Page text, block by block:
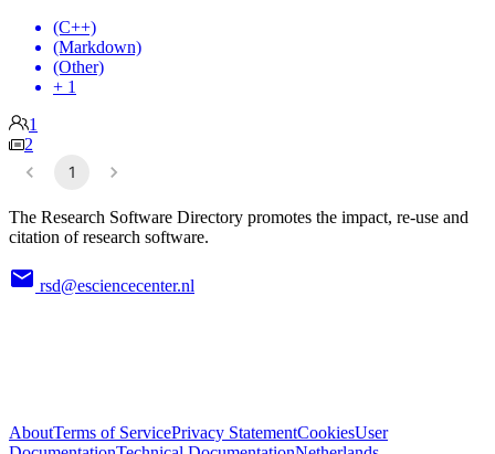
(C++)
(Markdown)
(Other)
+ 1
1
2
1
The Research Software Directory promotes the impact, re-use and
citation of research software.
rsd@esciencecenter.nl
AboutTerms of ServicePrivacy StatementCookiesUser